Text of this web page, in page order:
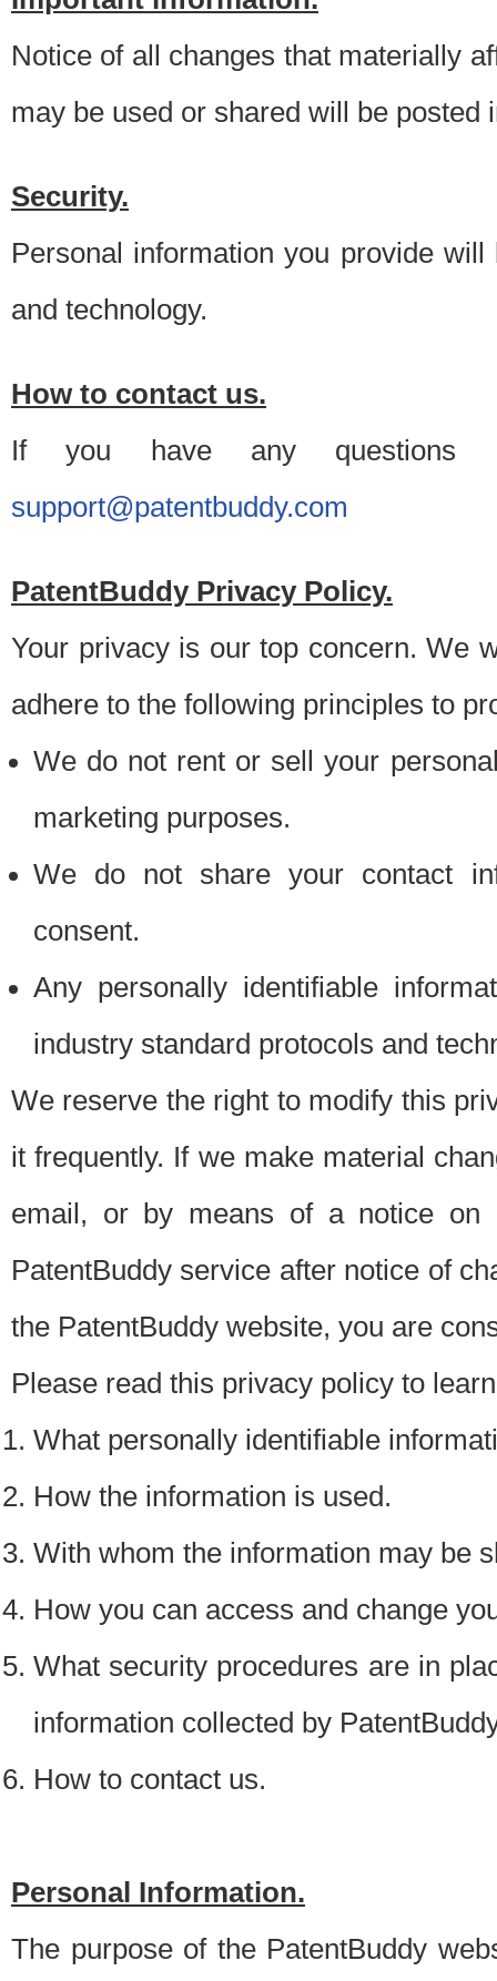
Notice of all changes that materially
may be used or shared will be posted
Security.
Personal information you provide
and technology.
How to contact us.
If you have any questions
support@patentbuddy.com
PatentBuddy Privacy Policy.
Your privacy is our top concern. We
adhere to the following principles to
We do not rent or sell your
marketing purposes.
We do not share your contact
consent.
Any personally identifiable
industry standard protocols and
We reserve the right to modify this
it frequently. If we make material
email, or by means of a notice on
PatentBuddy service after notice of
the PatentBuddy website, you are
Please read this privacy policy to
What personally identifiable
How the information is used.
With whom the information may be
How you can access and change
What security procedures are in
information collected by
How to contact us.
Personal Information.
The purpose of the PatentBuddy